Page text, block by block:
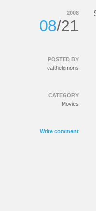
2008
08/21
POSTED BY
eatthelemons
CATEGORY
Movies
Write comment